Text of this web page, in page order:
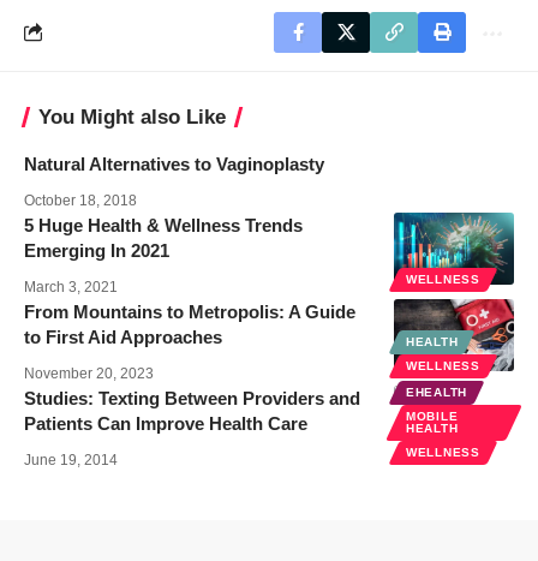
You Might also Like
Natural Alternatives to Vaginoplasty
October 18, 2018
WELLNESS
5 Huge Health & Wellness Trends
Emerging In 2021
March 3, 2021
HEALTH
WELLNESS
From Mountains to Metropolis: A Guide
to First Aid Approaches
November 20, 2023
EHEALTH
MOBILE
HEALTH
WELLNESS
Studies: Texting Between Providers and
Patients Can Improve Health Care
June 19, 2014